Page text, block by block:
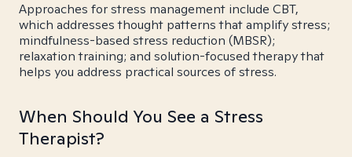
Approaches for stress management include CBT,
which addresses thought patterns that amplify stress;
mindfulness-based stress reduction (MBSR);
relaxation training; and solution-focused therapy that
helps you address practical sources of stress.
When Should You See a Stress
Therapist?